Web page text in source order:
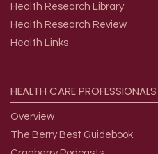
Health Research Library
Health Research Review
Health Links
HEALTH CAREPROFESSIONALS
Overview
The Berry Best Guidebook